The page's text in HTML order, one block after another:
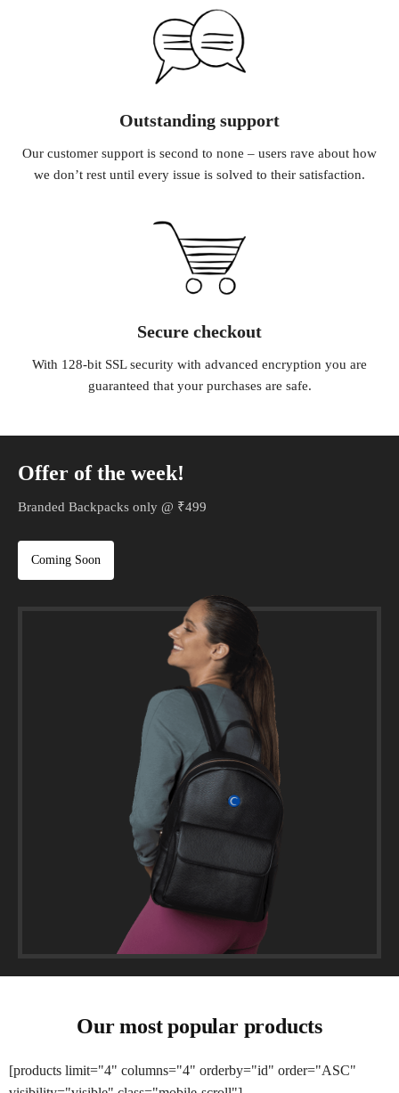
Outstanding support
Our customer support is second to none – users rave about how
we don’t rest until every issue is solved to their satisfaction.
Secure checkout
With 128-bit SSL security with advanced encryption you are
guaranteed that your purchases are safe.
Offer of the week!
Branded Backpacks only @ ₹499
Coming Soon
Our most popular products
[products limit="4" columns="4" orderby="id" order="ASC"